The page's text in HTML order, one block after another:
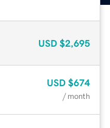
USD $2,695
USD $674
/ month